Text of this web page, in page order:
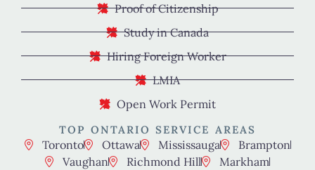
Proof of Citizenship
Study in Canada
Hiring Foreign Worker
LMIA
Open Work Permit
TOP ONTARIO SERVICE AREAS
Toronto Ottawa Mississauga
Brampton
Vaughan
Richmond Hill
Markham